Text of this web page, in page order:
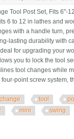
Tool Post Set, Fits 6"-
6 to 12 in lathes and
with a handle turn,
lasting durability with
for upgrading your
you to lock the tool
tool changes while
point screw system,
change tool
mini swing